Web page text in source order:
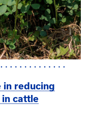
in reducing
in cattle